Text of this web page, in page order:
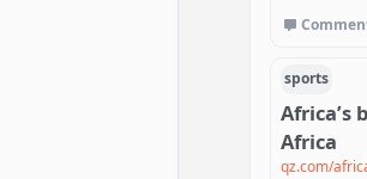
sports
Africa’s
Africa
qz.com/